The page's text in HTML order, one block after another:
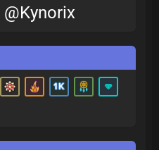
@Kynorix